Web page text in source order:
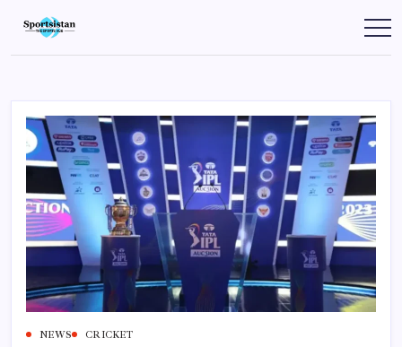
content
SportsIstan
NEWS CRICKET